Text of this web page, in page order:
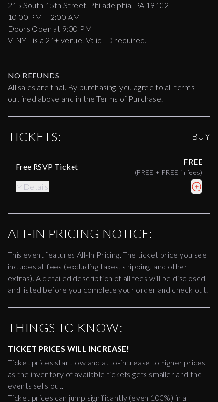
215 South 15th Street, Philadelphia, PA 19102
10:00 PM – 2:00 AM
Doors Open at 9:00 PM
VINYL is a 21+ venue. Valid ID required.
NO REFUNDS
All sales are final. By purchasing, you agree to all terms
outlined above and in the Terms of Purchase.
TICKETS: BUY
Free RSVP Ticket
FREE
(FREE + FREE in fees)
Details
ALL-IN PRICING NOTICE:
This event features All-In Pricing. The ticket price you see
includes all fees (excluding taxes, shipping, and other
extras). A detailed description of all fees will be disclosed
and listed before you complete your order and check out.
THINGS TO KNOW:
TICKET PRICES WILL INCREASE!
Ticket prices start low and auto-increase to higher prices
as the inventory of available tickets gets smaller and the
events sells out.
Ticket prices can jump significantly (even 100%) in a